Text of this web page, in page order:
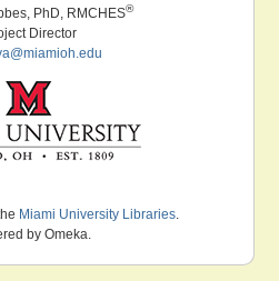
PhD, RMCHES®
Director
Miami University Libraries.
by Omeka.